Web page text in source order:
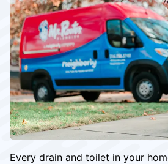
Every drain and toilet in your